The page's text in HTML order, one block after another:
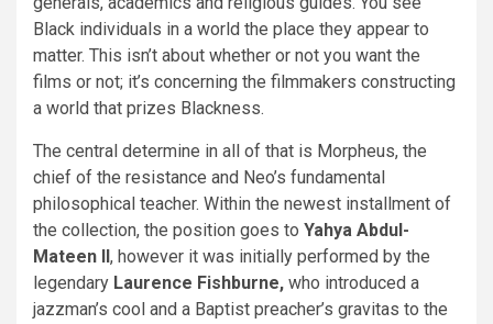
Black individuals in a world the place they appear to
matter. This isn’t about whether or not you want the
films or not; it’s concerning the filmmakers constructing
a world that prizes Blackness.
The central determine in all of that is Morpheus, the
chief of the resistance and Neo’s fundamental
philosophical teacher. Within the newest installment of
the collection, the position goes to Yahya Abdul-
Mateen II, however it was initially performed by the
legendary Laurence Fishburne, who introduced a
jazzman’s cool and a Baptist preacher’s gravitas to the